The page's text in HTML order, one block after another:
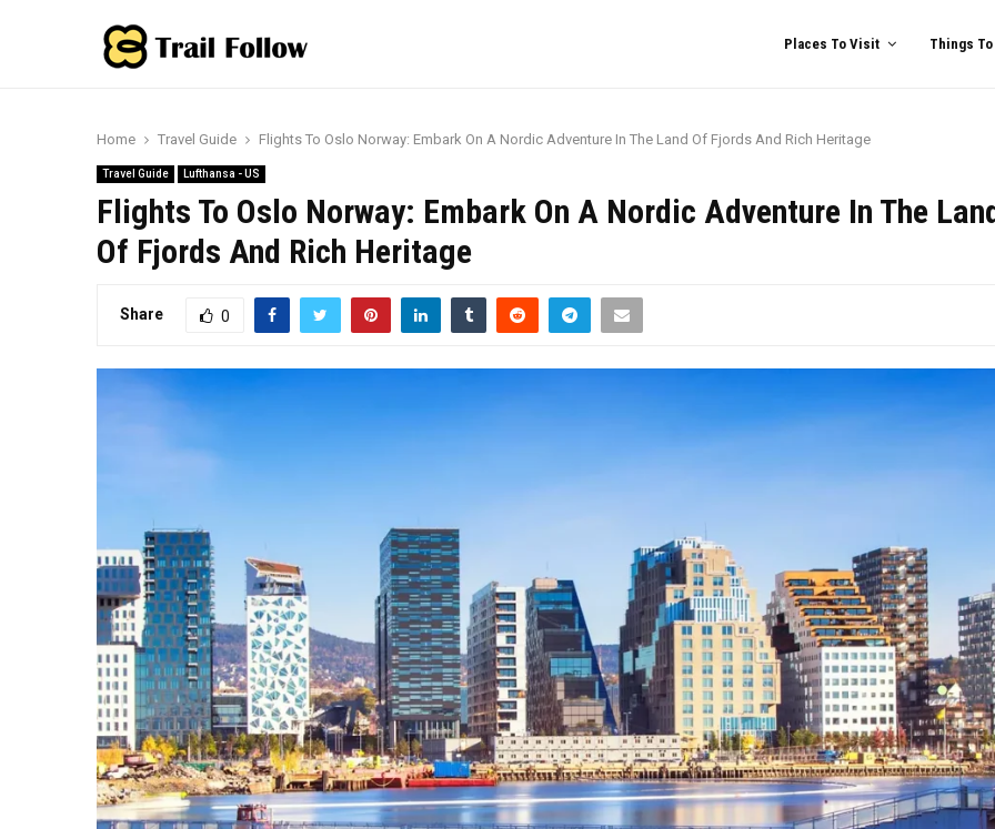
Places To Visit Things To
Home Travel Guide Flights To Oslo Norway: Embark On A Nordic Adventure In The Land Of Fjords And Rich Heritage
Travel Guide Lufthansa - US
Flights To Oslo Norway: Embark On A Nordic Adventure In The
Of Fjords And Rich Heritage
Share 0